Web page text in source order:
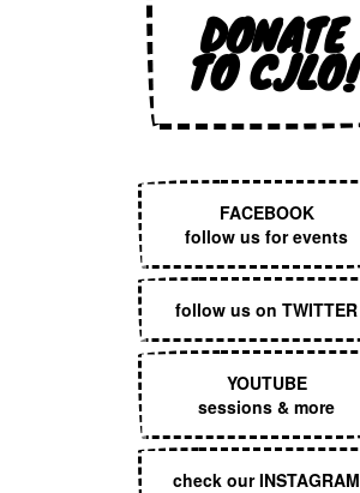
DONATE
TO CJLO!
FACEBOOK
follow us for events
follow us on TWITTER
YOUTUBE
sessions & more
check our INSTAGRAM